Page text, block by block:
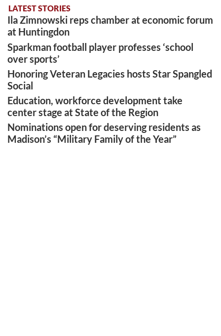
LATEST STORIES
Ila Zimnowski reps chamber at economic forum
at Huntingdon
Sparkman football player professes ‘school
over sports’
Honoring Veteran Legacies hosts Star Spangled
Social
Education, workforce development take
center stage at State of the Region
Nominations open for deserving residents as
Madison’s “Military Family of the Year”